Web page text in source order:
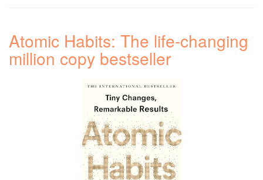
Atomic Habits: The life-changing
million copy bestseller